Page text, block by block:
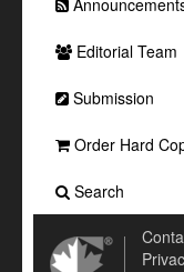
Editorial Team
Submission
Order Hard
Search